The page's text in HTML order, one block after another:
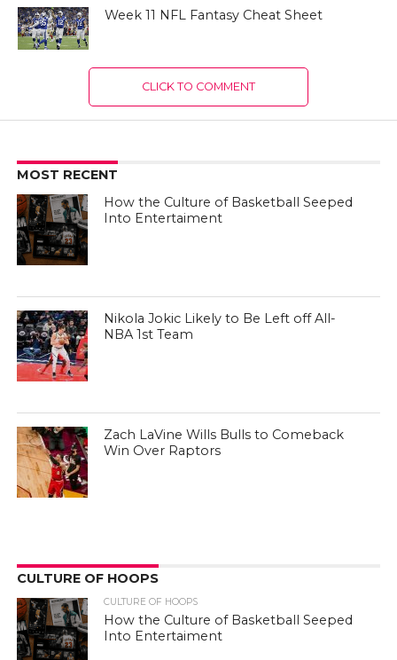
Week 11 NFL Fantasy Cheat Sheet
CLICK TO COMMENT
MOST RECENT
How the Culture of Basketball Seeped
Into Entertaiment
Nikola Jokic Likely to Be Left off All-
NBA 1st Team
Zach LaVine Wills Bulls to Comeback
Win Over Raptors
CULTURE OF HOOPS
CULTURE OF HOOPS
How the Culture of Basketball Seeped
Into Entertaiment